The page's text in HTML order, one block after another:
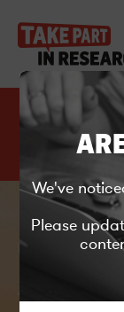
Back to
Product testing
ACNE
We've
Please